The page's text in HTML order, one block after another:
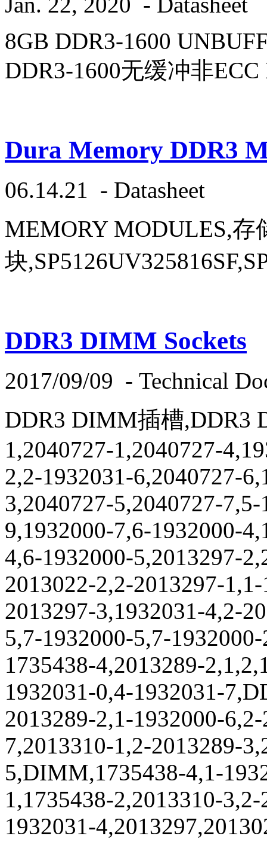
8GB DDR3-1600
DDR3-1600无缓冲非
Dura Memory DDR3
06.14.21 - Datasheet
MEMORY MODULES,存
块
DDR3 DIMM Sockets
2017/09/09 - Technical
DDR3 DIMM插槽,DDR3
1,2040727-1,2040727-
2,2-1932031-6,2040727-
3,2040727-5,2040727-
9,1932000-7,6-1932000-
4,6-1932000-5,2013297-
2013022-2,2-2013297-
2013297-3,1932031-4,2-
5,7-1932000-5,7-
1735438-4,2013289-
1932031-0,4-1932031-
2013289-2,1-1932000-
7,2013310-1,2-2013289-
5,DIMM,1735438-4,1-
1,1735438-2,2013310-
1932031-